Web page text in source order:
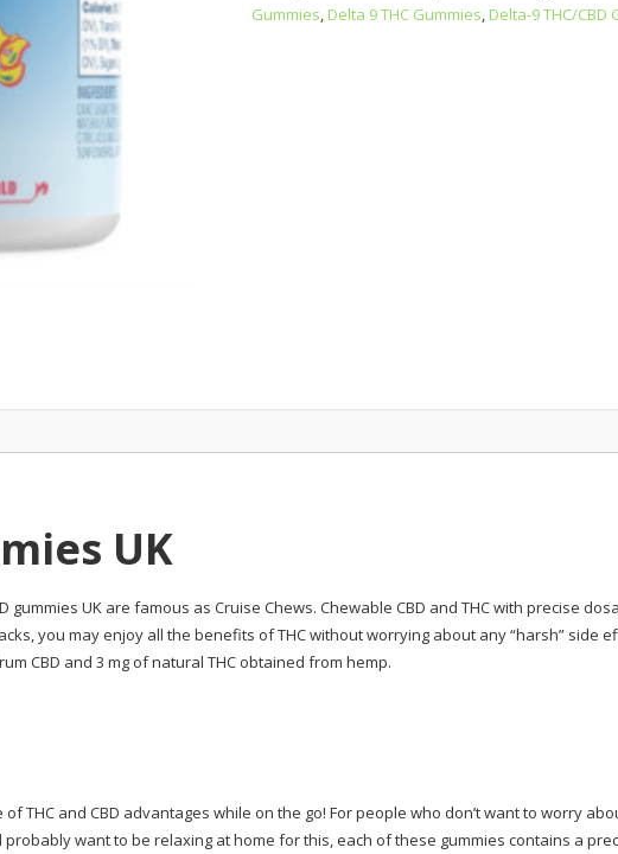
UK
Gummies, Delta 9 THC Gummies, Delta-9 THC/CBD
UK
gummies UK are famous as Cruise Chews. Chewable CBD and THC with precise
you may enjoy all the benefits of THC without worrying about any “harsh” side
CBD and 3 mg of natural THC obtained from hemp.
THC and CBD advantages while on the go! For people who don’t want to worry
want to be relaxing at home for this, each of these gummies contains a